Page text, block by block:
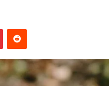
PinterestReddit